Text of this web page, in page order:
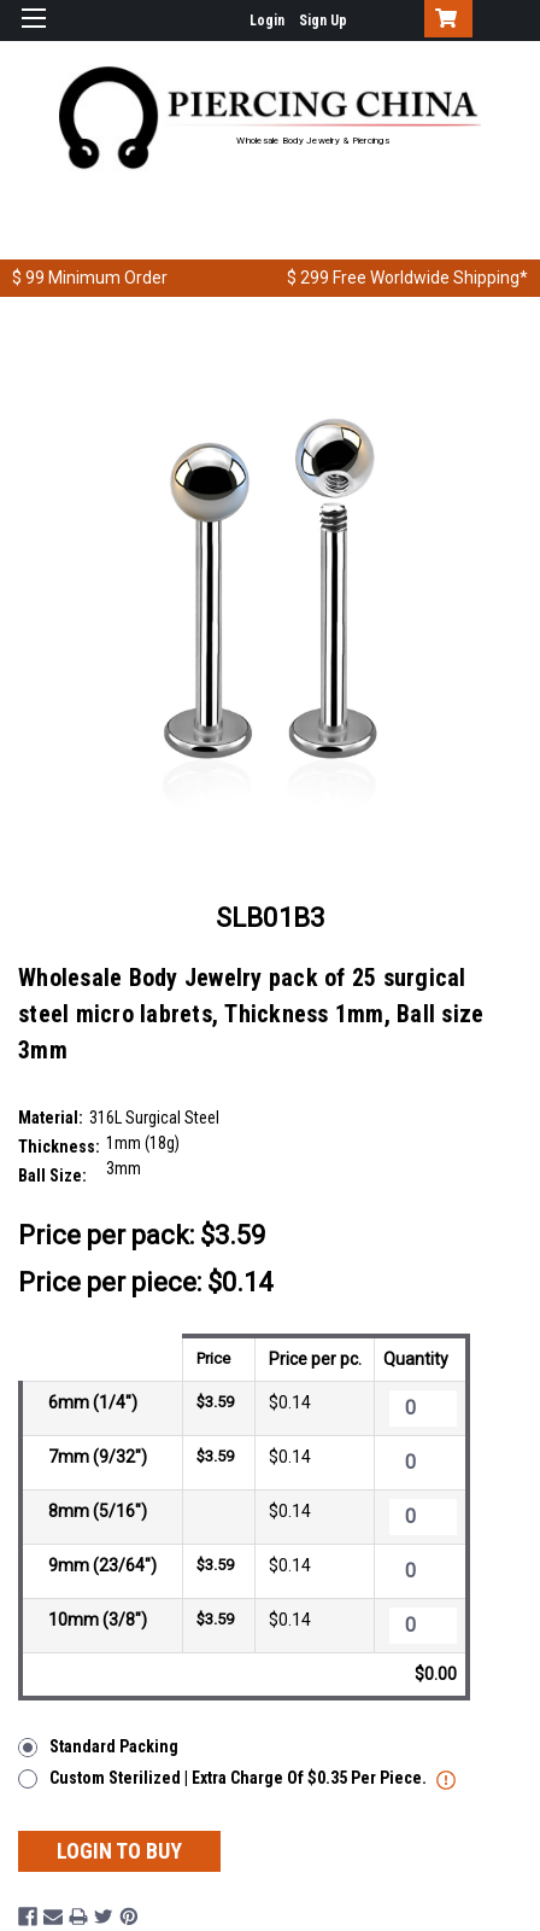
Login Sign Up
Wholesale Body Jewelry & Piercings
$ 99 Minimum Order $ 299 Free Worldwide Shipping*
SLB01B3
Wholesale Body Jewelry pack of 25 surgical
steel micro labrets, Thickness 1mm, Ball size
3mm
Material: 316L Surgical Steel
Thickness: 1mm (18g)
Ball Size:
3mm
Price per pack: $3.59
Price per piece: $0.14
Price Price per pc. Quantity
6mm (1/4") $3.59 $0.14
7mm (9/32") $3.59 $0.14
8mm (5/16") $0.14
9mm (23/64") $3.59 $0.14
10mm (3/8") $3.59 $0.14
$0.00
Standard Packing
Custom Sterilized | Extra Charge Of $0.35 Per Piece.
LOGIN TO BUY